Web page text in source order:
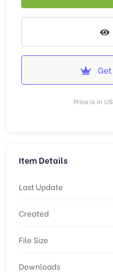
Price is in
Item Details
Last Update
Created
File Size
Downloads